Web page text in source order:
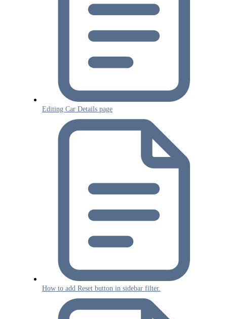
Editing Car Details page
How to add Reset button in sidebar filter.